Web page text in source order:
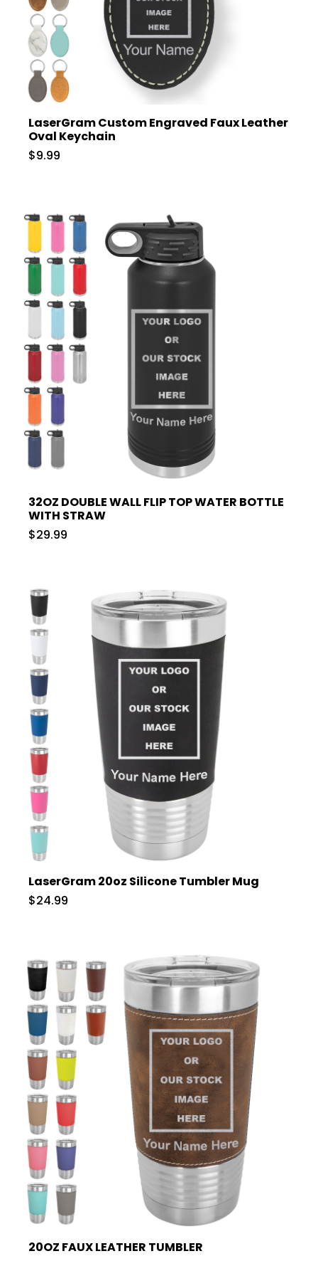
LaserGram Custom Engraved Faux Leather
Oval Keychain
$9.99
32OZ DOUBLE WALL FLIP TOP WATER BOTTLE
WITH STRAW
$29.99
LaserGram 20oz Silicone Tumbler Mug
$24.99
20OZ FAUX LEATHER TUMBLER